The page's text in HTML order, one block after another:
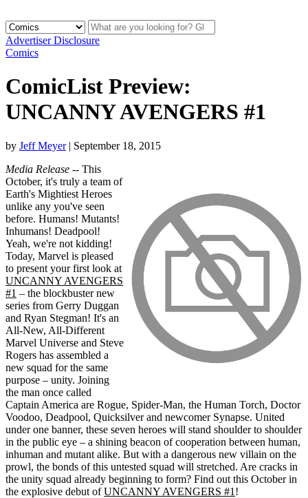
Advertiser Disclosure
Comics
ComicList Preview:
UNCANNY AVENGERS #1
by Jeff Meyer | September 18, 2015
Media Release -- This
October, it's truly a team of
Earth's Mightiest Heroes
unlike any you've seen
before. Humans! Mutants!
Inhumans! Deadpool!
Yeah, we're not kidding!
Today, Marvel is pleased
to present your first look at
UNCANNY AVENGERS
#1 – the blockbuster new
series from Gerry Duggan
and Ryan Stegman! It's an
All-New, All-Different
Marvel Universe and Steve
Rogers has assembled a
new squad for the same
purpose – unity. Joining
the man once called
Captain America are Rogue, Spider-Man, the Human Torch, Doctor
Voodoo, Deadpool, Quicksilver and newcomer Synapse. United
under one banner, these seven heroes will stand shoulder to shoulder
in the public eye – a shining beacon of cooperation between human,
inhuman and mutant alike. But with a dangerous new villain on the
prowl, the bonds of this untested squad will stretched. Are cracks in
the unity squad already beginning to form? Find out this October in
the explosive debut ofUNCANNY AVENGERS #1 !